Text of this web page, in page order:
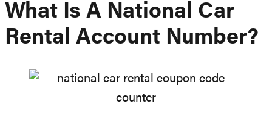
What Is A National Car
Rental Account Number?